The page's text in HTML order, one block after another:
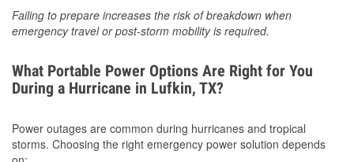
Failing to prepare increases the risk of breakdown when
emergency travel or post-storm mobility is required.
What Portable Power Options Are Right for You
During a Hurricane in Lufkin, TX?
Power outages are common during hurricanes and tropical
storms. Choosing the right emergency power solution depends